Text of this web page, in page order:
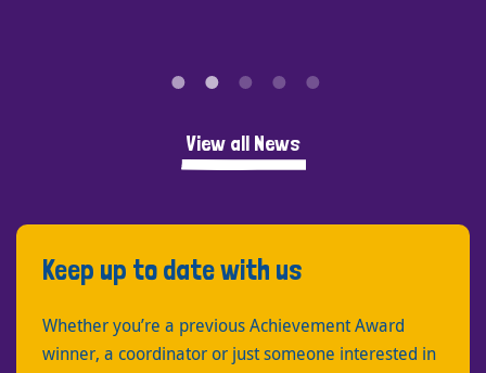
View all News
Keep up to date with us
Whether you’re a previous Achievement Award
winner, a coordinator or just someone interested in